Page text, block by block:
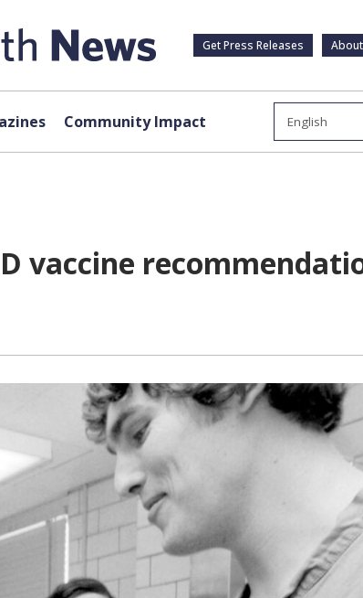
Get Press Releases
Community Impact
vaccine